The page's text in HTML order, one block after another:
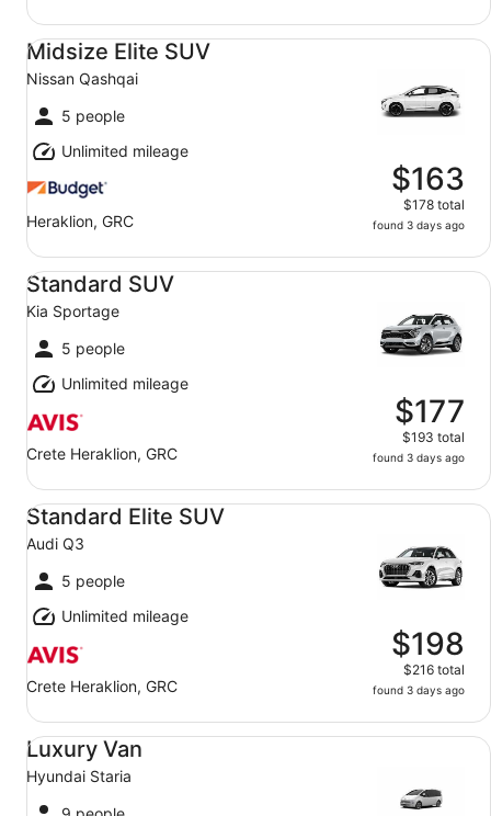
Midsize Elite SUV
Nissan Qashqai
5 people
Unlimited mileage
Heraklion, GRC
$163
$178 total
found 3 days ago
Midsize Elite SUV Nissan Qashqai
Standard SUV
Kia Sportage
5 people
Unlimited mileage
Crete Heraklion, GRC
$177
$193 total
found 3 days ago
Standard SUV Kia Sportage
Standard Elite SUV
Audi Q3
5 people
Unlimited mileage
Crete Heraklion, GRC
$198
$216 total
found 3 days ago
Standard Elite SUV Audi Q3
Luxury Van
Hyundai Staria
Luxury Van Hyundai Staria